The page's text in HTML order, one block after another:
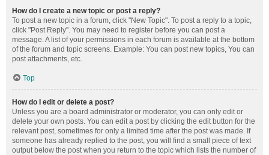
How do I create a new topic or post a reply?
To post a new topic in a forum, click "New Topic". To post a reply to a topic,
click "Post Reply". You may need to register before you can post a
message. A list of your permissions in each forum is available at the bottom
of the forum and topic screens. Example: You can post new topics, You can
post attachments, etc.
Top
How do I edit or delete a post?
Unless you are a board administrator or moderator, you can only edit or
delete your own posts. You can edit a post by clicking the edit button for the
relevant post, sometimes for only a limited time after the post was made. If
someone has already replied to the post, you will find a small piece of text
output below the post when you return to the topic which lists the number of